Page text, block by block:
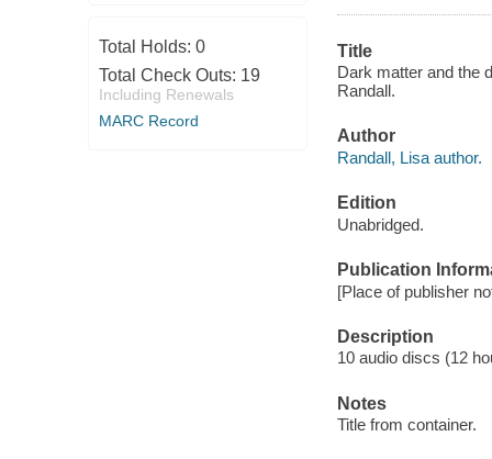
Total Holds: 0
Total Check Outs: 19
Including Renewals
MARC Record
Title
Dark matter and the
Randall.
Author
Randall, Lisa author.
Edition
Unabridged.
Publication
[Place of publisher
Description
10 audio discs (12
Notes
Title from container.